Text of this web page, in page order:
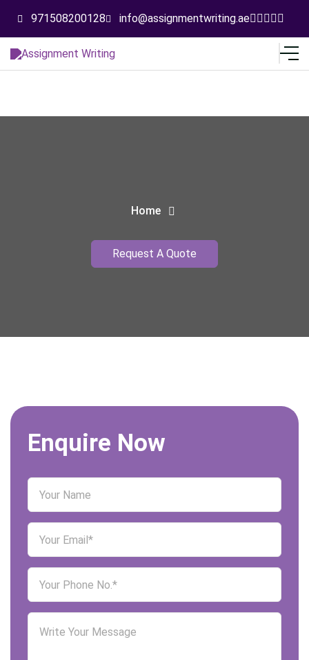
971508200128 info@assignmentwriting.ae
Home
Request A Quote
Enquire Now